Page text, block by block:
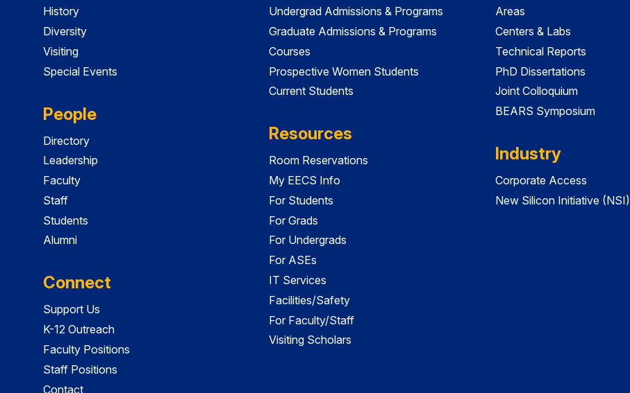
History
Diversity
Visiting
Special Events
People
Directory
Leadership
Faculty
Staff
Students
Alumni
Connect
Support Us
K-12 Outreach
Faculty Positions
Staff Positions
Contact
Undergrad Admissions & Programs
Graduate Admissions & Programs
Courses
Prospective Women Students
Current Students
Resources
Room Reservations
My EECS Info
For Students
For Grads
For Undergrads
For ASEs
IT Services
Facilities/Safety
For Faculty/Staff
Visiting Scholars
Areas
Centers & Labs
Technical Reports
PhD Dissertations
Joint Colloquium
BEARS Symposium
Industry
Corporate Access
New Silicon Initiative (NSI)